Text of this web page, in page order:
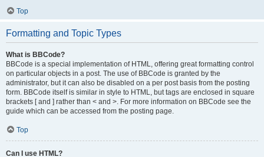
Top
Formatting and Topic Types
What is BBCode?
BBCode is a special implementation of HTML, offering great formatting control
on particular objects in a post. The use of BBCode is granted by the
administrator, but it can also be disabled on a per post basis from the posting
form. BBCode itself is similar in style to HTML, but tags are enclosed in square
brackets [ and ] rather than < and >. For more information on BBCode see the
guide which can be accessed from the posting page.
Top
Can I use HTML?